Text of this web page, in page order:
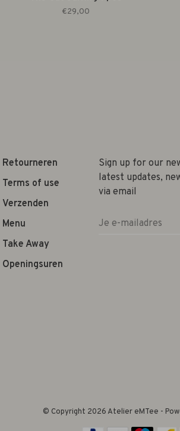
€29,00
Retourneren
Terms of use
Verzenden
Menu
Take Away
Openingsuren
Sign up for our
latest updates,
via email
© Copyright 2026 Atelier eMTee -